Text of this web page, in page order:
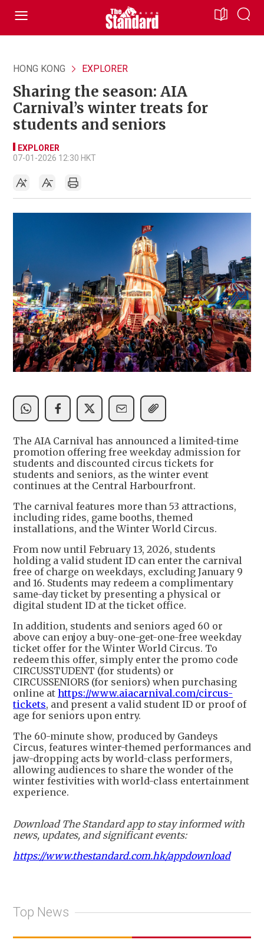
HONG KONG EXPLORER
Sharing the season: AIA
Carnival’s winter treats for
students and seniors
EXPLORER
07-01-2026 12:30 HKT
The AIA Carnival has announced a limited-time
promotion offering free weekday admission for
students and discounted circus tickets for
students and seniors, as the winter event
continues at the Central Harbourfront.
The carnival features more than 53 attractions,
including rides, game booths, themed
installations, and the Winter World Circus.
From now until February 13, 2026, students
holding a valid student ID can enter the carnival
free of charge on weekdays, excluding January 9
and 16. Students may redeem a complimentary
same-day ticket by presenting a physical or
digital student ID at the ticket office.
In addition, students and seniors aged 60 or
above can enjoy a buy-one-get-one-free weekday
ticket offer for the Winter World Circus. To
redeem this offer, simply enter the promo code
CIRCUSSTUDENT (for students) or
CIRCUSSENIORS (for seniors) when purchasing
online at https://www.aiacarnival.com/circus-
tickets, and present a valid student ID or proof of
age for seniors upon entry.
The 60-minute show, produced by Gandeys
Circus, features winter-themed performances and
jaw-dropping acts by world-class performers,
allowing audiences to share the wonder of the
winter festivities with world-class entertainment
experience.
Download The Standard app to stay informed with
news, updates, and significant events:
https://www.thestandard.com.hk/appdownload
Top News